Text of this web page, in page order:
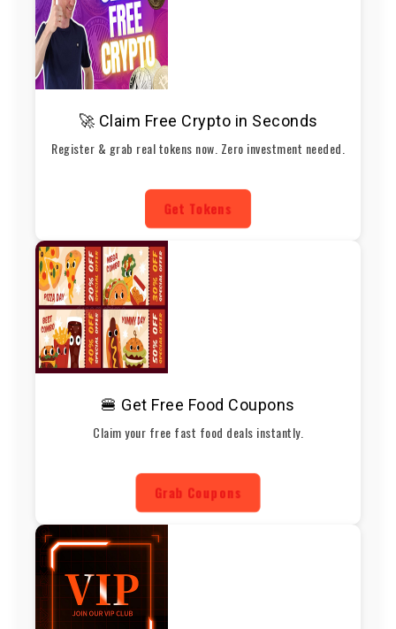
🚀 Claim Free Crypto in Seconds
Register & grab real tokens now. Zero investment needed.
Get Tokens
🍔 Get Free Food Coupons
Claim your free fast food deals instantly.
Grab Coupons